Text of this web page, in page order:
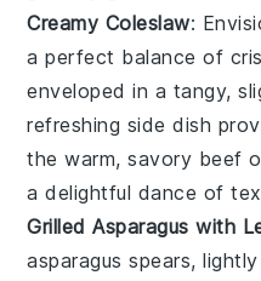
Creamy Coleslaw:
a perfect balance of
enveloped in a tangy,
refreshing side dish
the warm, savory beef
a delightful dance of
Grilled Asparagus with
asparagus spears,